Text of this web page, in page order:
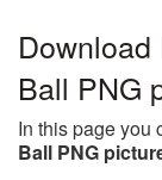
Ball PNG
In this page you
Ball PNG